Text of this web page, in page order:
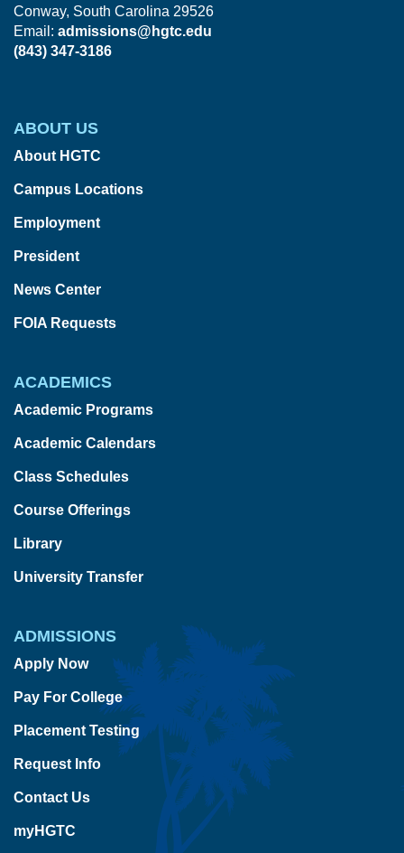
Conway, South Carolina 29526
Email: admissions@hgtc.edu
(843) 347-3186
ABOUT US
About HGTC
Campus Locations
Employment
President
News Center
FOIA Requests
ACADEMICS
Academic Programs
Academic Calendars
Class Schedules
Course Offerings
Library
University Transfer
ADMISSIONS
Apply Now
Pay For College
Placement Testing
Request Info
Contact Us
myHGTC